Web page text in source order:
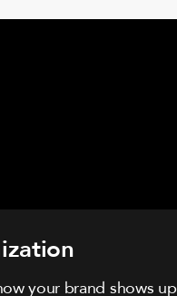
your brand shows up